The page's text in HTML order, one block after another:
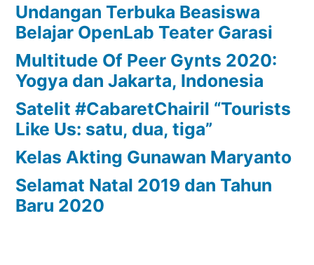
Undangan Terbuka Beasiswa
Belajar OpenLab Teater Garasi
Multitude Of Peer Gynts 2020:
Yogya dan Jakarta, Indonesia
Satelit #CabaretChairil “Tourists
Like Us: satu, dua, tiga”
Kelas Akting Gunawan Maryanto
Selamat Natal 2019 dan Tahun
Baru 2020